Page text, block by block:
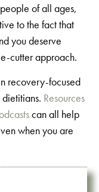
of all ages,
to the fact that
you deserve
cutter approach.
recovery-focused
Resources
can all help
when you are